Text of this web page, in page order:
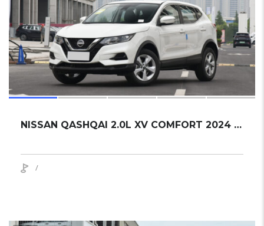
NISSAN QASHQAI 2.0L XV COMFORT 2024 SUV NEW
/